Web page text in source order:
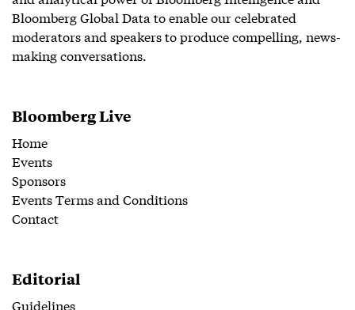
Bloomberg Global Data to enable our celebrated
moderators and speakers to produce compelling, news-
making conversations.
Bloomberg Live
Home
Events
Sponsors
Events Terms and Conditions
Contact
Editorial
Guidelines